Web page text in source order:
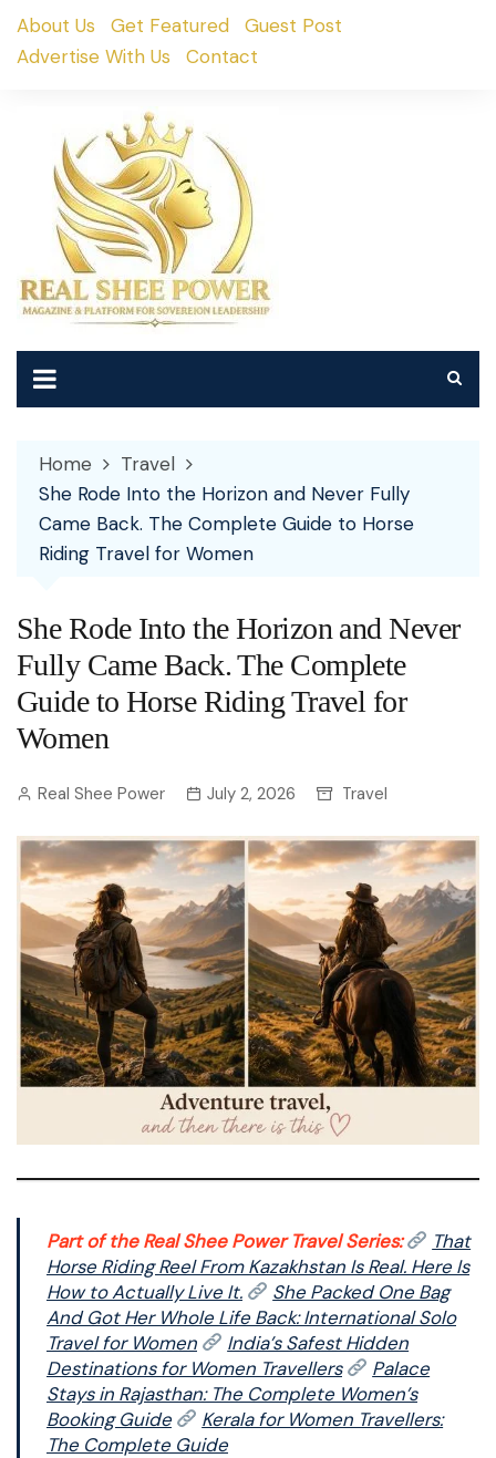
SkipAbout Us Get Featured
Guest Post
Advertise With Us
Contact
Home
Travel
She Rode Into the Horizon and Never Fully
Came Back. The Complete Guide to Horse
Riding Travel for Women
She Rode Into the Horizon and Never
Fully Came Back. The Complete
Guide to Horse Riding Travel for
Women
Real Shee Power July 2, 2026 Travel
Part of the Real Shee Power Travel Series:
That
Horse Riding Reel From Kazakhstan Is Real. Here Is
How to Actually Live It.
She Packed One Bag
And Got Her Whole Life Back: International Solo
Travel for Women
India’s Safest Hidden
Destinations for Women Travellers
Palace
Stays in Rajasthan: The Complete Women’s
Booking Guide
Kerala for Women Travellers:
The Complete Guide